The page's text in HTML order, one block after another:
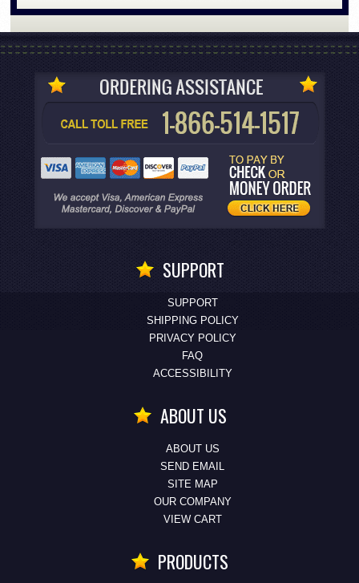
SUPPORT
SUPPORT
SHIPPING POLICY
PRIVACY POLICY
FAQ
ACCESSIBILITY
ABOUT US
ABOUT US
SEND EMAIL
SITE MAP
OUR COMPANY
VIEW CART
PRODUCTS